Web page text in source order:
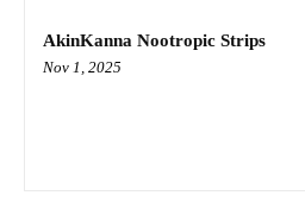
AkinKanna Nootropic Strips
Nov 1, 2025